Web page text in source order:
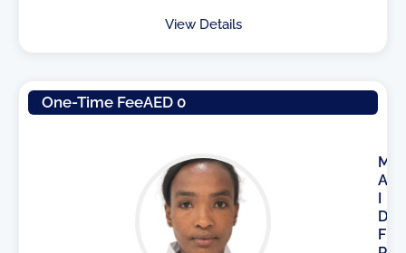
View Details
One-Time FeeAED 0
M
A
I
D
F